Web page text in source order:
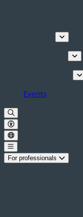
Events
For professionals